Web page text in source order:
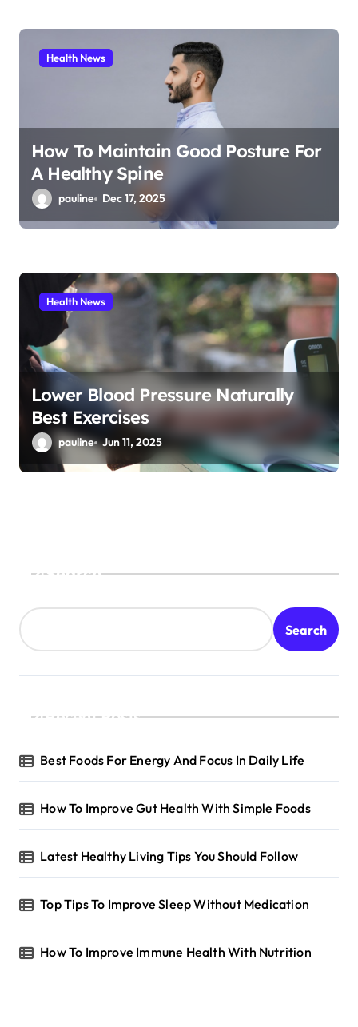
Health News
How To Maintain Good Posture For
A Healthy Spine
pauline Dec 17, 2025
Health News
Lower Blood Pressure Naturally
Best Exercises
pauline Jun 11, 2025
Search
Search
Recent Posts
Best Foods For Energy And Focus In Daily Life
How To Improve Gut Health With Simple Foods
Latest Healthy Living Tips You Should Follow
Top Tips To Improve Sleep Without Medication
How To Improve Immune Health With Nutrition